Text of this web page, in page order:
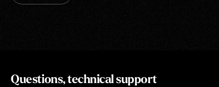
Questions, technical support